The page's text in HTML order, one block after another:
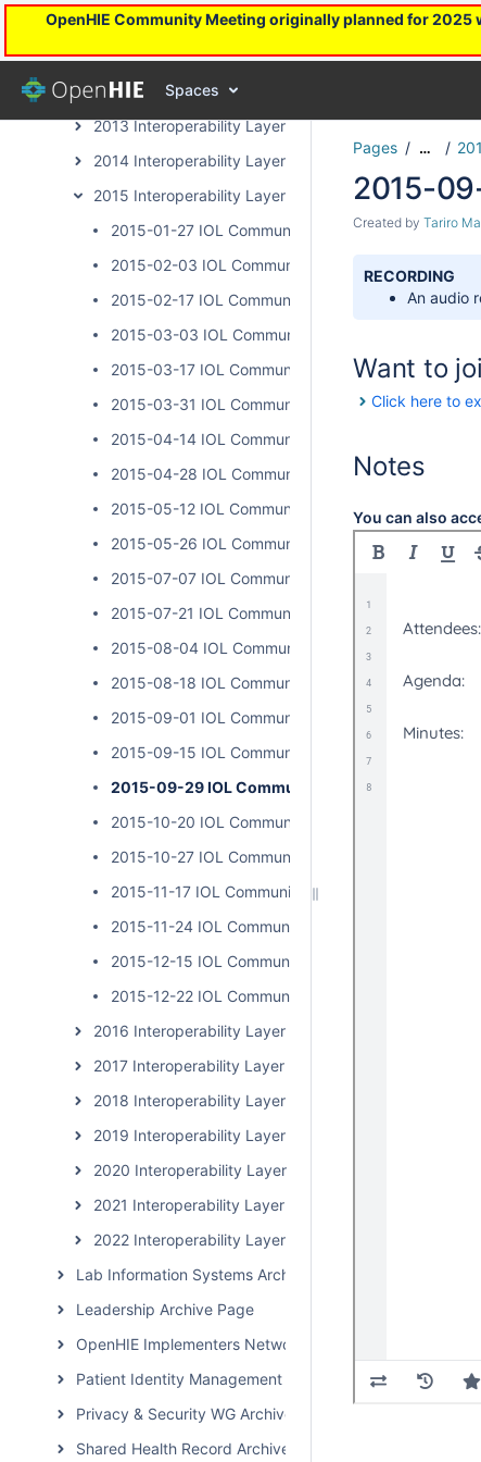
OpenHIE Community Meeting originally planned for 2025
Spaces
Health Worker Registry Archive Page
InterLinked Registries Community Archive
Interoperability Layer Archive Page
2013 Interoperability Layer Subcommunity Calls
2014 Interoperability Layer Subcommunity Calls
2015 Interoperability Layer Subcommunity Calls
2015-01-27 IOL Community Calls
2015-02-03 IOL Community Calls
2015-02-17 IOL Community Calls
2015-03-03 IOL Community Calls
2015-03-17 IOL Community Calls
2015-03-31 IOL Community Calls
2015-04-14 IOL Community Calls
2015-04-28 IOL Community Calls
2015-05-12 IOL Community Calls
2015-05-26 IOL Community Calls
2015-07-07 IOL Community Calls
2015-07-21 IOL Community Calls
2015-08-04 IOL Community Calls
2015-08-18 IOL Community Calls
2015-09-01 IOL Community Calls
2015-09-15 IOL Community Calls
2015-09-29 IOL Community Calls
2015-10-20 IOL Community Calls
2015-10-27 IOL Community Calls
2015-11-17 IOL Community Calls
2015-11-24 IOL Community Calls
2015-12-15 IOL Community Calls
2015-12-22 IOL Community Calls
2016 Interoperability Layer Subcommunity Calls
2017 Interoperability Layer Subcommunity Calls
2018 Interoperability Layer Subcommunity Calls
2019 Interoperability Layer Subcommunity Calls
2020 Interoperability Layer Subcommunity Calls
2021 Interoperability Layer Subcommunity Calls
2022 Interoperability Layer Subcommunity Calls
Lab Information Systems Archive Page
Leadership Archive Page
OpenHIE Implementers Network (OHIN) Call Archive
Patient Identity Management Archive Page
Privacy & Security WG Archive Page
Shared Health Record Archive Page
Pages …
2015-
Created by Tariro
RECORDING
An audio
Want to
Click here to
Notes
You can also